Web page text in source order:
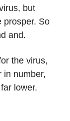
but
prosper. So
and.
the virus,
in number,
lower.